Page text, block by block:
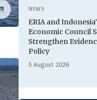
NEWS
ERIA and
Economic Council
Strengthen
Policy
5 August 2026